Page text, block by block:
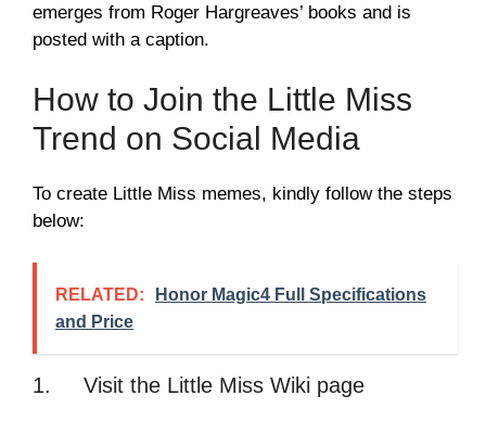
emerges from Roger Hargreaves’ books and is
posted with a caption.
How to Join the Little Miss
Trend on Social Media
To create Little Miss memes, kindly follow the steps
below:
RELATED:
Honor Magic4 Full Specifications
and Price
1. Visit the Little Miss Wiki page